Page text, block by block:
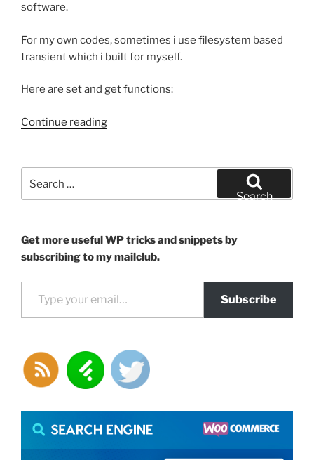
software.
For my own codes, sometimes i use filesystem based
transient which i built for myself.
Here are set and get functions:
Continue reading“Filesystem
functions
for:
Search
Get more useful WP tricks and snippets by
subscribing to my mailclub.
Type your email…
Subscribe